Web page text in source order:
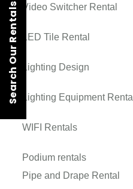
Video Switcher Rental
LED Tile Rental
Lighting Design
Lighting Equipment Rental
WIFI Rentals
Podium rentals
Pipe and Drape Rental
Search Our Rentals